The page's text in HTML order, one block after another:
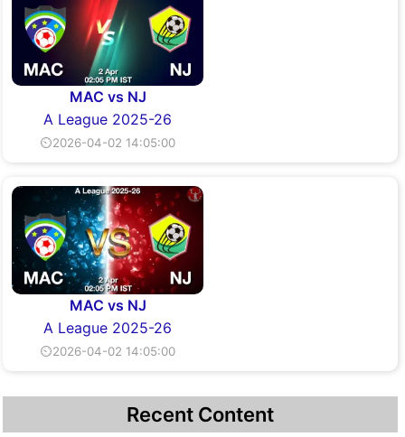
MAC vs NJ
A League 2025-26
⏲2026-04-02 14:05:00
MAC vs NJ
A League 2025-26
⏲2026-04-02 14:05:00
Recent Content